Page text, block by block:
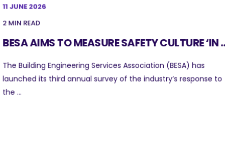
11 JUNE 2026
2 MIN READ
BESA AIMS TO MEASURE SAFETY CULTURE ‘IN
The Building Engineering Services Association (BESA) has
launched its third annual survey of the industry’s response to
the ...